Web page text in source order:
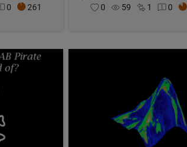
0 261
0
59 1 0